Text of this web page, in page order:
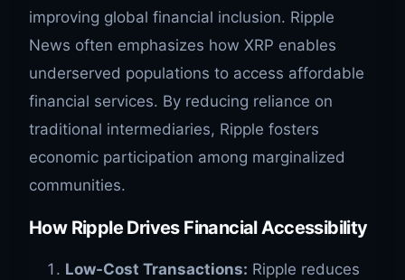
improving global financial inclusion. Ripple
News often emphasizes how XRP enables
underserved populations to access affordable
financial services. By reducing reliance on
traditional intermediaries, Ripple fosters
economic participation among marginalized
communities.
How Ripple Drives Financial Accessibility
Low-Cost Transactions: Ripple reduces